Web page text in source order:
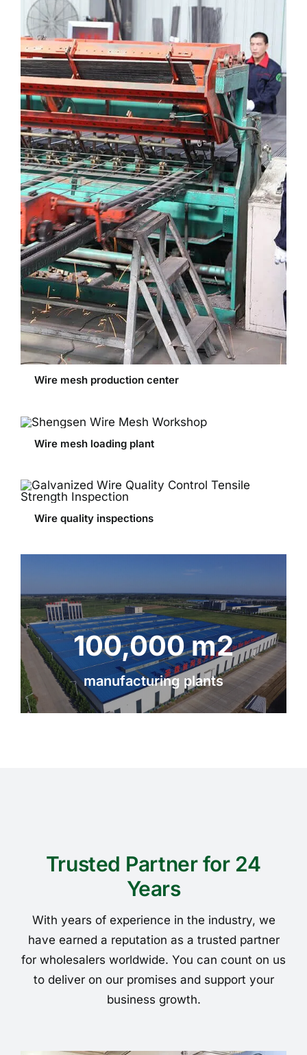
Wire mesh production center
Wire mesh loading plant
Wire quality inspections
100,000 m2
manufacturing plants
Trusted Partner for 24
Years
With years of experience in the industry, we
have earned a reputation as a trusted partner
for wholesalers worldwide. You can count on us
to deliver on our promises and support your
business growth.